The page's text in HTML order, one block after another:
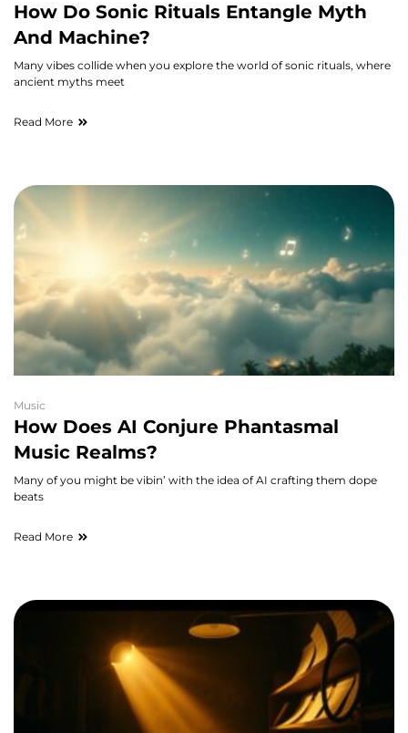
How Do Sonic Rituals Entangle Myth
And Machine?
Many vibes collide when you explore the world of sonic rituals, where
ancient myths meet
Read More
Music
How Does AI Conjure Phantasmal
Music Realms?
Many of you might be vibin’ with the idea of AI crafting them dope
beats
Read More